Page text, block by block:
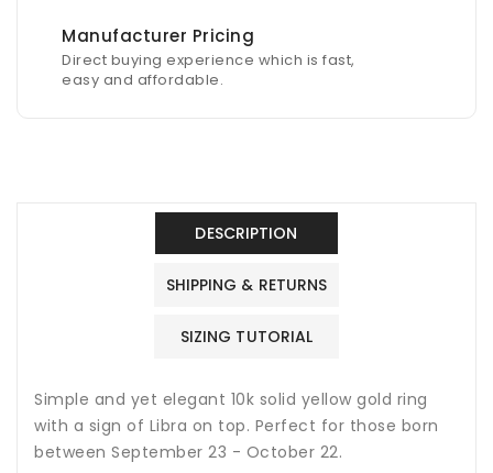
Manufacturer Pricing
Direct buying experience which is fast,
easy and affordable.
DESCRIPTION
SHIPPING & RETURNS
SIZING TUTORIAL
Simple and yet elegant 10k solid yellow gold ring
with a sign of Libra on top. Perfect for those born
between September 23 - October 22.